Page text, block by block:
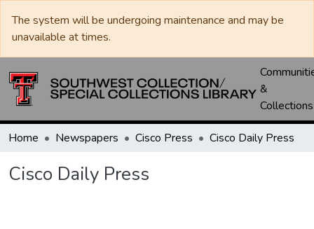
The system will be undergoing maintenance and may be
unavailable at times.
&
Collections
Home Newspapers Cisco Press Cisco Daily Press
Cisco Daily Press